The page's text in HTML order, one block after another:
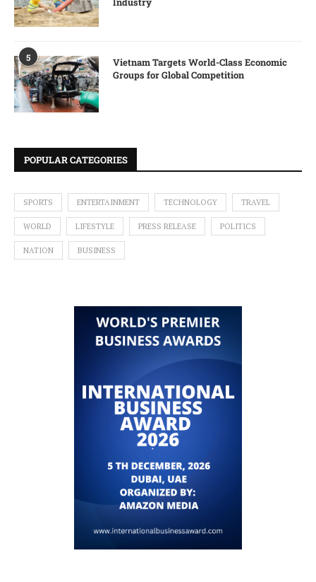
5
Vietnam Targets World-Class Economic
Groups for Global Competition
POPULAR CATEGORIES
SPORTS ENTERTAINMENT TECHNOLOGY TRAVEL
WORLD LIFESTYLE PRESS RELEASE POLITICS
NATION BUSINESS